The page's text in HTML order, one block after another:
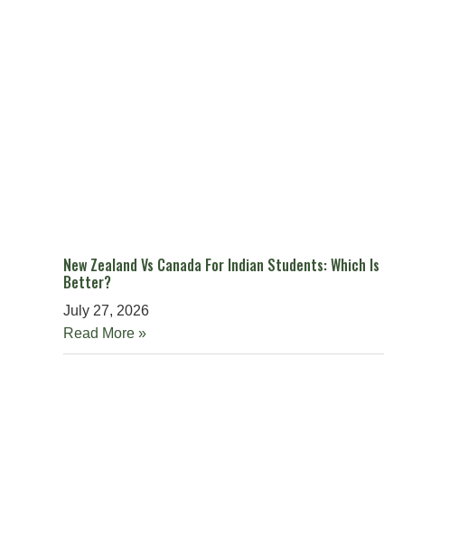
New Zealand Vs Canada For Indian Students: Which Is
Better?
July 27, 2026
Read More »